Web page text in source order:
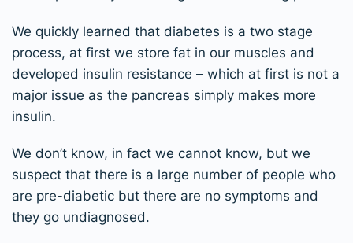
We quickly learned that diabetes is a two stage
process, at first we store fat in our muscles and
developed insulin resistance – which at first is not a
major issue as the pancreas simply makes more
insulin.
We don’t know, in fact we cannot know, but we
suspect that there is a large number of people who
are pre-diabetic but there are no symptoms and
they go undiagnosed.